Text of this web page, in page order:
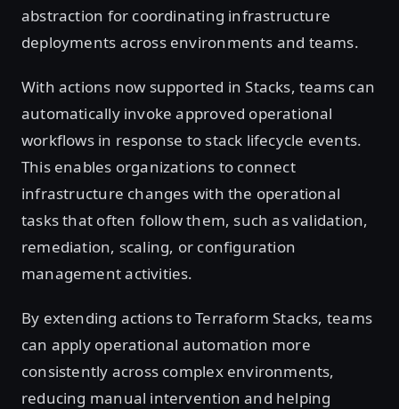
abstraction for coordinating infrastructure
deployments across environments and teams.
With actions now supported in Stacks, teams can
automatically invoke approved operational
workflows in response to stack lifecycle events.
This enables organizations to connect
infrastructure changes with the operational
tasks that often follow them, such as validation,
remediation, scaling, or configuration
management activities.
By extending actions to Terraform Stacks, teams
can apply operational automation more
consistently across complex environments,
reducing manual intervention and helping